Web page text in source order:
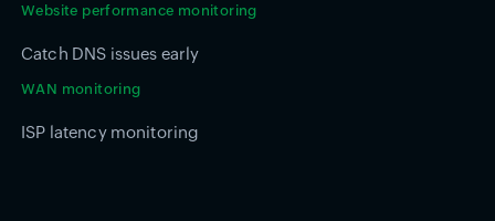
Website performance monitoring
Catch DNS issues early
WAN monitoring
ISP latency monitoring